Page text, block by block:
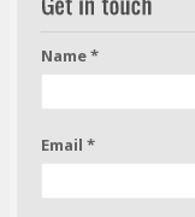
Name *
Email *